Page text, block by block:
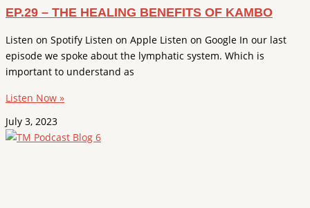
EP.29 – THE HEALING BENEFITS OF KAMBO
Listen on Spotify Listen on Apple Listen on Google In our last
episode we spoke about the lymphatic system. Which is
important to understand as
Listen Now »
July 3, 2023